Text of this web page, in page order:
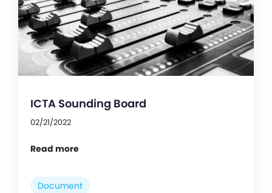
ICTA Sounding Board
02/21/2022
Read more
Document